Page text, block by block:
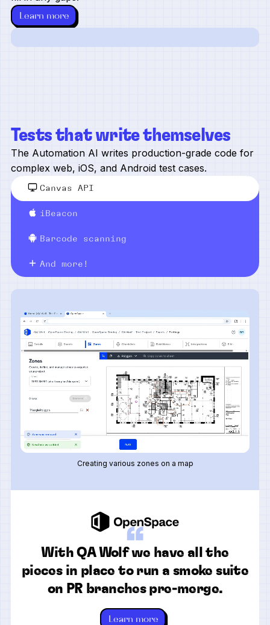
Learn more
Tests that write themselves
The Automation AI writes production-grade code for
complex web, iOS, and Android test cases.
Canvas API
iBeacon
Barcode scanning
And more!
Creating various zones on a map
“
With QA Wolf we have all the
pieces in place to run a smoke suite
on PR branches pre-merge.
Learn more